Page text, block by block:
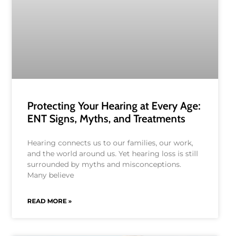
Protecting Your Hearing at Every Age:
ENT Signs, Myths, and Treatments
Hearing connects us to our families, our work,
and the world around us. Yet hearing loss is still
surrounded by myths and misconceptions.
Many believe
READ MORE »